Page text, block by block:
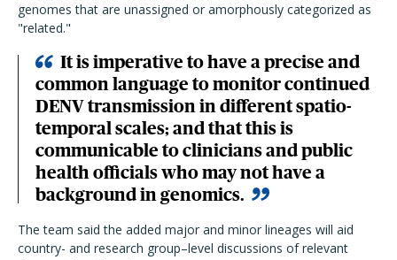
genomes that are unassigned or amorphously categorized as
"related."
It is imperative to have a precise and
common language to monitor continued
DENV transmission in different spatio-
temporal scales; and that this is
communicable to clinicians and public
health officials who may not have a
background in genomics.
The team said the added major and minor lineages will aid
country- and research group–level discussions of relevant